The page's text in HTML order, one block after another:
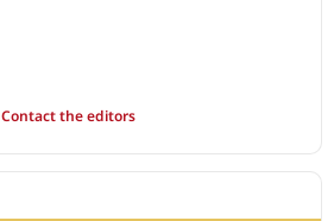
Contact the editors